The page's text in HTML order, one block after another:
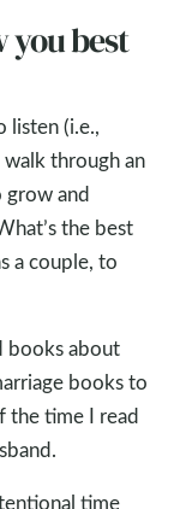
you best
listen (i.e.,
through an
grow and
the best
a couple, to
books about
books to
the time I read
time